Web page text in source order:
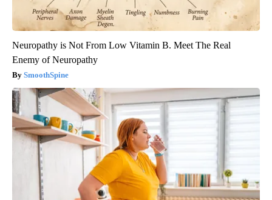
Neuropathy is Not From Low Vitamin B. Meet The Real
Enemy of Neuropathy
SmoothSpine